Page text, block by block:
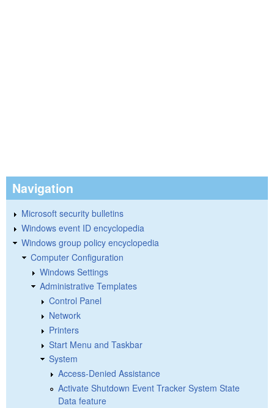
Navigation
Microsoft security bulletins
Windows event ID encyclopedia
Windows group policy encyclopedia
Computer Configuration
Windows Settings
Administrative Templates
Control Panel
Network
Printers
Start Menu and Taskbar
System
Access-Denied Assistance
Activate Shutdown Event Tracker System State
Data feature